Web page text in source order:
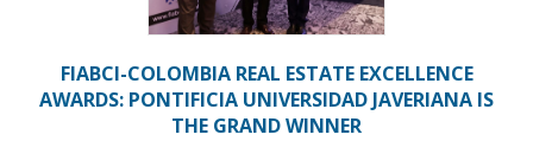
FIABCI-COLOMBIA REAL ESTATE EXCELLENCE
AWARDS: PONTIFICIA UNIVERSIDAD JAVERIANA IS
THE GRAND WINNER